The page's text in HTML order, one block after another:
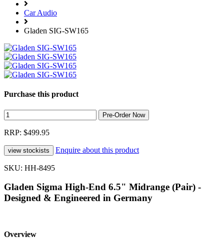
Car Audio
Gladen SIG-SW165
Purchase this product
RRP: $499.95
Enquire about this product
SKU: HH-8495
Gladen Sigma High-End 6.5" Midrange (Pair) -
Designed & Engineered in Germany
Overview